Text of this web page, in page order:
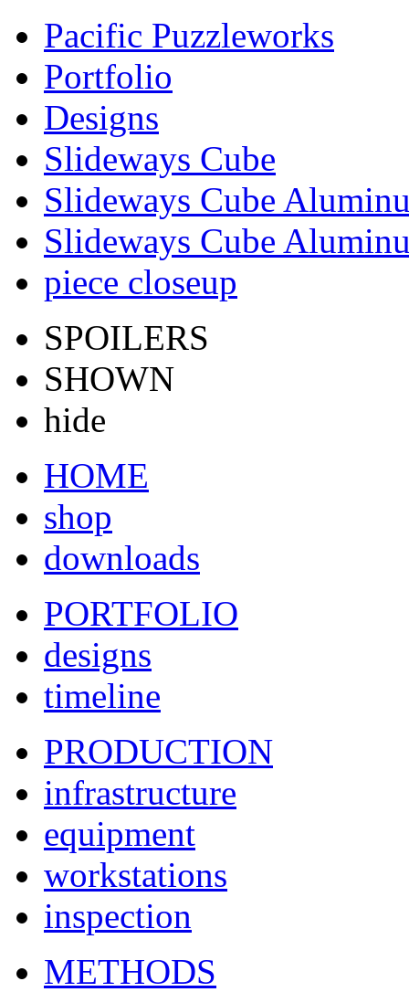
Pacific Puzzleworks
Portfolio
Designs
Slideways Cube
Slideways Cube
Slideways Cube
piece closeup
SPOILERS
SHOWN
hide
HOME
shop
downloads
PORTFOLIO
designs
timeline
PRODUCTION
infrastructure
equipment
workstations
inspection
METHODS